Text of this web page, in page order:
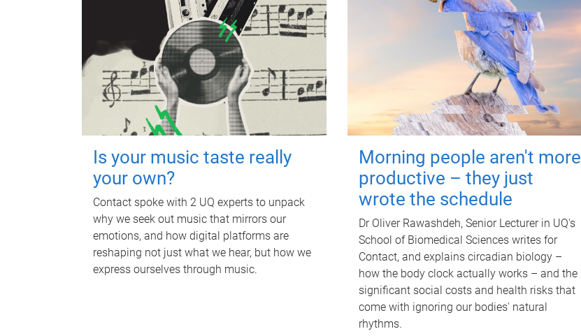
Is your music taste really
your own?
Contact spoke with 2 UQ experts to unpack
why we seek out music that mirrors our
emotions, and how digital platforms are
reshaping not just what we hear, but how we
express ourselves through music.
Morning people aren't more
productive – they just
wrote the schedule
Dr Oliver Rawashdeh, Senior Lecturer in UQ's
School of Biomedical Sciences writes for
Contact, and explains circadian biology –
how the body clock actually works – and the
significant social costs and health risks that
come with ignoring our bodies' natural
rhythms.